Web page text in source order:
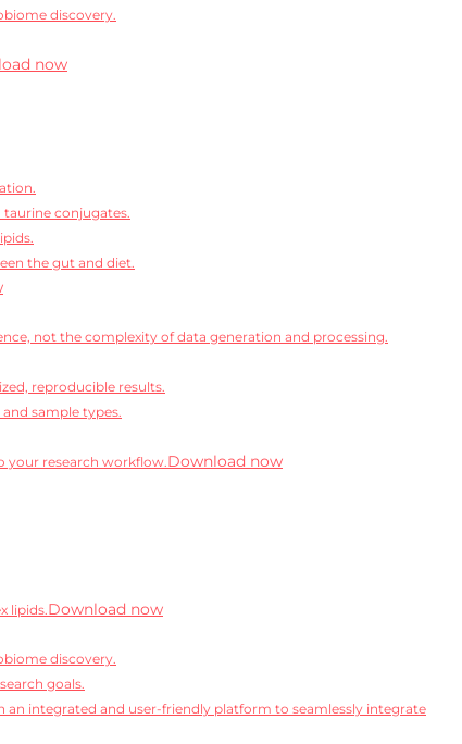
discovery.
now
taurine conjugates.
the gut and diet.
not the complexity of data generation and processing.
reproducible results.
sample types.
your research workflow.Download now
lipids.Download now
discovery.
goals.
an integrated and user-friendly platform to seamlessly integrate